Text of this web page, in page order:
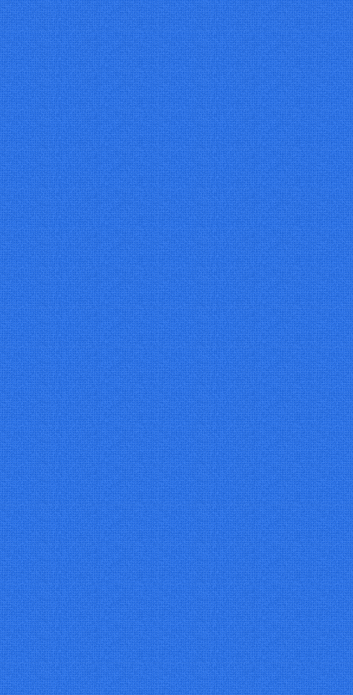
09/01/2027
€35
14/01/2027
€35
16/01/2027
€35
21/01/2027
€35
23/01/2027
€35
28/01/2027
€35
30/01/2027
€35